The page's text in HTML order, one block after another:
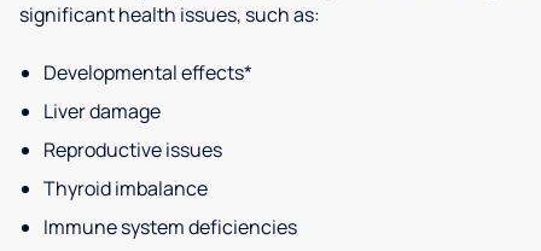
significant health issues, such as:
Developmental effects*
Liver damage
Reproductive issues
Thyroid imbalance
Immune system deficiencies